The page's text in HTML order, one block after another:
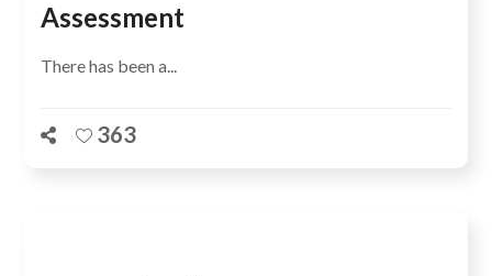
Assessment
There has been a...
363